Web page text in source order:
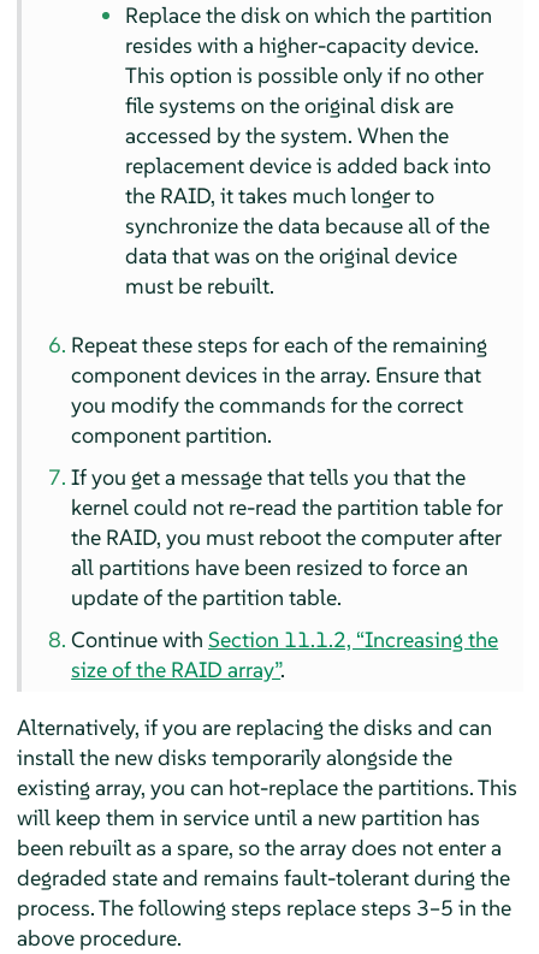
Replace the disk on which the partition
resides with a higher-capacity device.
This option is possible only if no other
file systems on the original disk are
accessed by the system. When the
replacement device is added back into
the RAID, it takes much longer to
synchronize the data because all of the
data that was on the original device
must be rebuilt.
Repeat these steps for each of the remaining
component devices in the array. Ensure that
you modify the commands for the correct
component partition.
If you get a message that tells you that the
kernel could not re-read the partition table for
the RAID, you must reboot the computer after
all partitions have been resized to force an
update of the partition table.
Continue withSection 11.1.2, “Increasing the
size of the RAID array”.
Alternatively, if you are replacing the disks and can
install the new disks temporarily alongside the
existing array, you can hot-replace the partitions. This
will keep them in service until a new partition has
been rebuilt as a spare, so the array does not enter a
degraded state and remains fault-tolerant during the
process. The following steps replace steps 3–5 in the
above procedure.